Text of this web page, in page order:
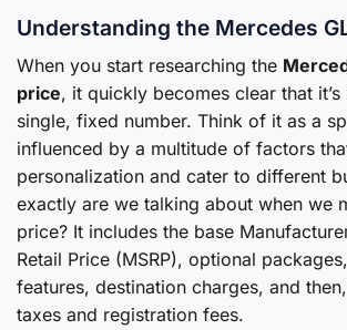
Understanding the Mercedes
When you start researching the
price, it quickly becomes clear that it’s
single, fixed number. Think of it as a
influenced by a multitude of factors
personalization and cater to different
exactly are we talking about when we
price? It includes the base
Retail Price (MSRP), optional
features, destination charges, and
taxes and registration fees.